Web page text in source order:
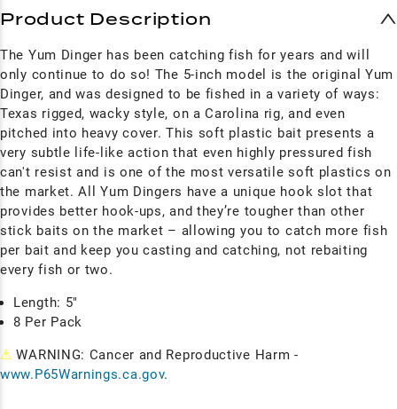
Product Description
The Yum Dinger has been catching fish for years and will
only continue to do so! The 5-inch model is the original Yum
Dinger, and wasdesigned to be fished in a variety of ways:
Texas rigged, wacky style, on a Carolina rig, and even
pitched into heavy cover. This soft plastic bait presents a
very subtle life-like action that even highly pressured fish
can't resist and is one of the most versatile soft plastics on
the market. All Yum Dingers have a unique hook slot that
provides better hook-ups, and they’re tougher than other
stick baits on the market – allowing you to catch more fish
per bait and keep you casting and catching, not rebaiting
every fish or two.
Length: 5"
8 Per Pack
⚠ WARNING: Cancer and Reproductive Harm -
www.P65Warnings.ca.gov.